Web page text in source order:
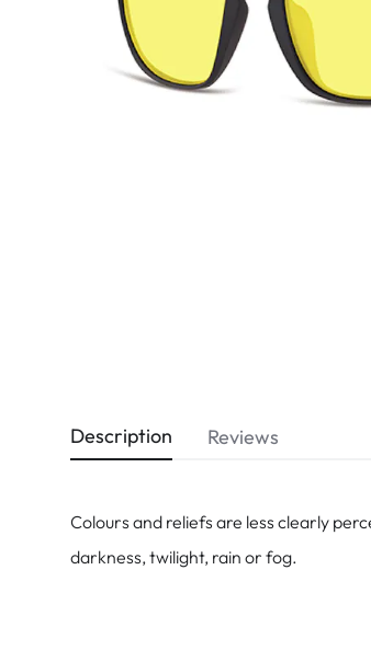
SofLens
Fusion
Freshlook
Description
Colours and reliefs are less clearly
darkness, twilight, rain or fog.
Reviews